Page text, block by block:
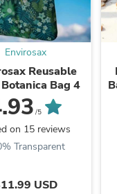
Envirosax
Reusable
Bag 4
/5
on 15 reviews
Transparent
USD